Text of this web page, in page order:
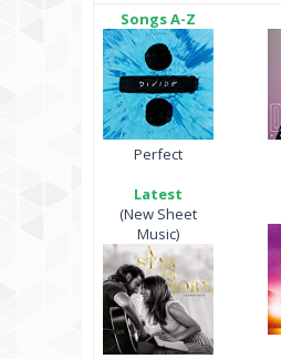
Songs A-Z
Perfect
Latest
(New Sheet
Music)